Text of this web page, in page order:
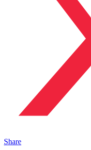
Share